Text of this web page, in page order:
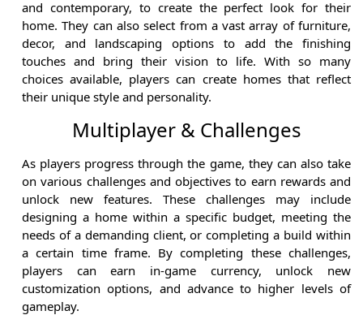
and contemporary, to create the perfect look for their
home. They can also select from a vast array of furniture,
decor, and landscaping options to add the finishing
touches and bring their vision to life. With so many
choices available, players can create homes that reflect
their unique style and personality.
Multiplayer & Challenges
As players progress through the game, they can also take
on various challenges and objectives to earn rewards and
unlock new features. These challenges may include
designing a home within a specific budget, meeting the
needs of a demanding client, or completing a build within
a certain time frame. By completing these challenges,
players can earn in-game currency, unlock new
customization options, and advance to higher levels of
gameplay.